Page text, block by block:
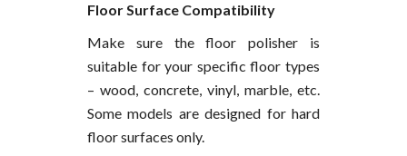
Floor Surface Compatibility
Make sure the floor polisher is
suitable for your specific floor types
– wood, concrete, vinyl, marble, etc.
Some models are designed for hard
floor surfaces only.